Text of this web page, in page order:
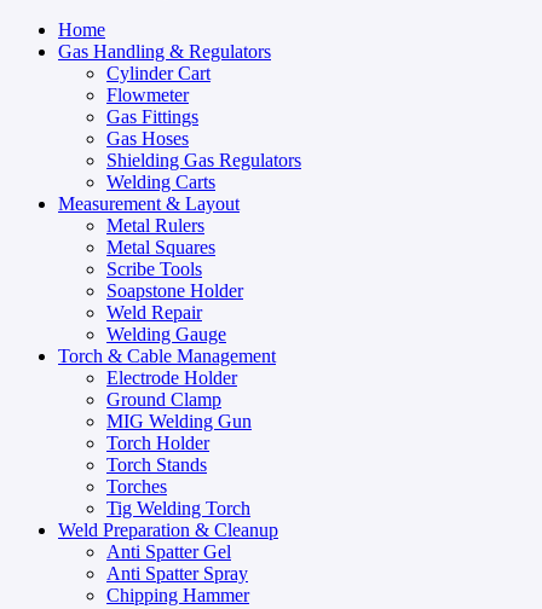
Home
Gas Handling & Regulators
Cylinder Cart
Flowmeter
Gas Fittings
Gas Hoses
Shielding Gas Regulators
Welding Carts
Measurement & Layout
Metal Rulers
Metal Squares
Scribe Tools
Soapstone Holder
Weld Repair
Welding Gauge
Torch & Cable Management
Electrode Holder
Ground Clamp
MIG Welding Gun
Torch Holder
Torch Stands
Torches
Tig Welding Torch
Weld Preparation & Cleanup
Anti Spatter Gel
Anti Spatter Spray
Chipping Hammer